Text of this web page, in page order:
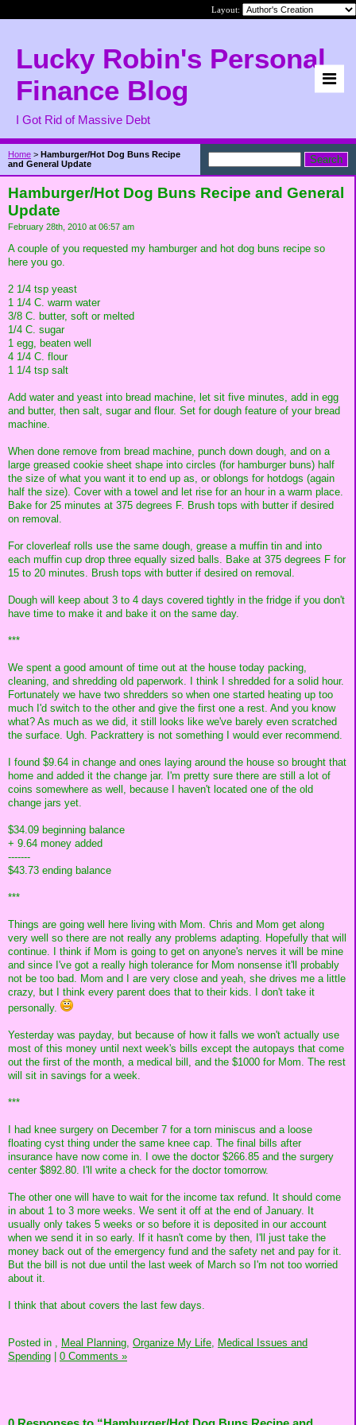
Layout:
Lucky Robin's Personal
Finance Blog
I Got Rid of Massive Debt
Home > Hamburger/Hot Dog Buns Recipe
and General Update
Hamburger/Hot Dog Buns Recipe and General
Update
February 28th, 2010 at 06:57 am
A couple of you requested my hamburger and hot dog buns recipe so
here you go.
2 1/4 tsp yeast
1 1/4 C. warm water
3/8 C. butter, soft or melted
1/4 C. sugar
1 egg, beaten well
4 1/4 C. flour
1 1/4 tsp salt
Add water and yeast into bread machine, let sit five minutes, add in egg
and butter, then salt, sugar and flour. Set for dough feature of your bread
machine.
When done remove from bread machine, punch down dough, and on a
large greased cookie sheet shape into circles (for hamburger buns) half
the size of what you want it to end up as, or oblongs for hotdogs (again
half the size). Cover with a towel and let rise for an hour in a warm place.
Bake for 25 minutes at 375 degrees F. Brush tops with butter if desired
on removal.
For cloverleaf rolls use the same dough, grease a muffin tin and into
each muffin cup drop three equally sized balls. Bake at 375 degrees F for
15 to 20 minutes. Brush tops with butter if desired on removal.
Dough will keep about 3 to 4 days covered tightly in the fridge if you don't
have time to make it and bake it on the same day.
***
We spent a good amount of time out at the house today packing,
cleaning, and shredding old paperwork. I think I shredded for a solid hour.
Fortunately we have two shredders so when one started heating up too
much I'd switch to the other and give the first one a rest. And you know
what? As much as we did, it still looks like we've barely even scratched
the surface. Ugh. Packrattery is not something I would ever recommend.
I found $9.64 in change and ones laying around the house so brought that
home and added it the change jar. I'm pretty sure there are still a lot of
coins somewhere as well, because I haven't located one of the old
change jars yet.
$34.09 beginning balance
+ 9.64 money added
-------
$43.73 ending balance
***
Things are going well here living with Mom. Chris and Mom get along
very well so there are not really any problems adapting. Hopefully that will
continue. I think if Mom is going to get on anyone's nerves it will be mine
and since I've got a really high tolerance for Mom nonsense it'll probably
not be too bad. Mom and I are very close and yeah, she drives me a little
crazy, but I think every parent does that to their kids. I don't take it
personally.
Yesterday was payday, but because of how it falls we won't actually use
most of this money until next week's bills except the autopays that come
out the first of the month, a medical bill, and the $1000 for Mom. The rest
will sit in savings for a week.
***
I had knee surgery on December 7 for a torn miniscus and a loose
floating cyst thing under the same knee cap. The final bills after
insurance have now come in. I owe the doctor $266.85 and the surgery
center $892.80. I'll write a check for the doctor tomorrow.
The other one will have to wait for the income tax refund. It should come
in about 1 to 3 more weeks. We sent it off at the end of January. It
usually only takes 5 weeks or so before it is deposited in our account
when we send it in so early. If it hasn't come by then, I'll just take the
money back out of the emergency fund and the safety net and pay for it.
But the bill is not due until the last week of March so I'm not too worried
about it.
I think that about covers the last few days.
Posted in Meal Planning, Organize My Life, Medical Issues and
Spending | 0 Comments »